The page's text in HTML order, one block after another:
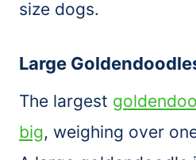
size dogs.
Large
The largest
big, weighing over